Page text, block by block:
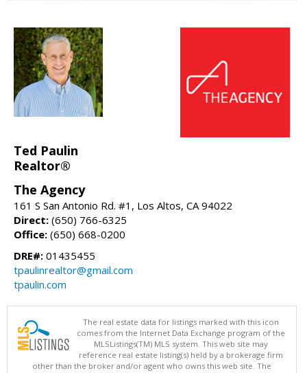
Ted Paulin
Realtor®
The Agency
161 S San Antonio Rd. #1, Los Altos, CA 94022
Direct: (650) 766-6325
Office: (650) 668-0200
DRE#: 01435455
tpaulinrealtor@gmail.com
tpaulin.com
The real estate data for listings marked with this icon
comes from the Internet Data Exchange program of the
MLSListings(TM) MLS system. This web site may
reference real estate listing(s) held by a brokerage firm
other than the broker and/or agent who owns this web site. The